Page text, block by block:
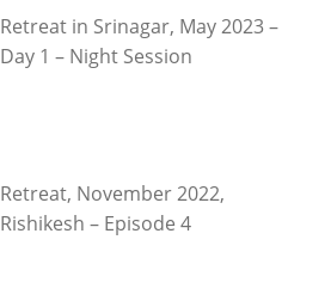
Retreat in Srinagar, May 2023 –
Day 1 – Night Session
Retreat, November 2022,
Rishikesh – Episode 4